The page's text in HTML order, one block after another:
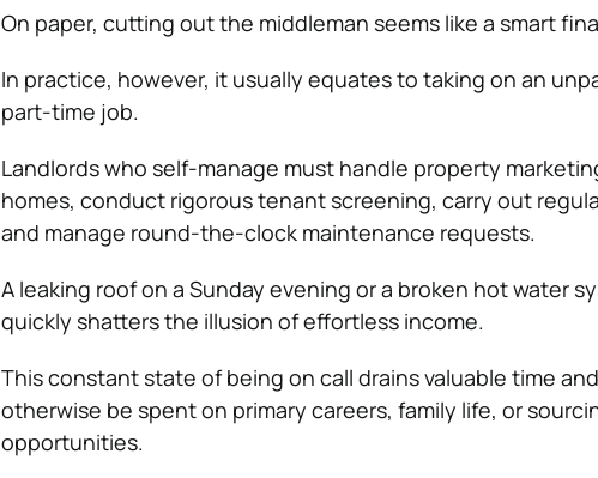
On paper, cutting out the middleman seems like a smart
In practice, however, it usually equates to taking on an
part-time job.
Landlords who self-manage must handle property
homes, conduct rigorous tenant screening, carry out
and manage round-the-clock maintenance requests.
A leaking roof on a Sunday evening or a broken hot water
quickly shatters the illusion of effortless income.
This constant state of being on call drains valuable time
otherwise be spent on primary careers, family life, or
opportunities.